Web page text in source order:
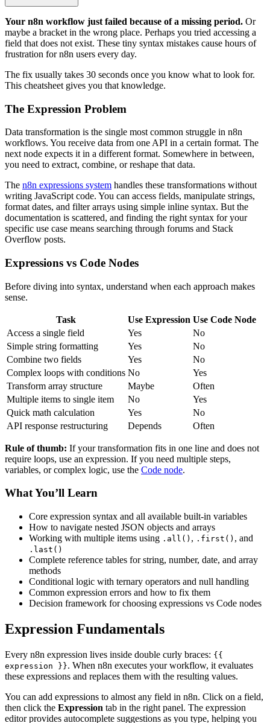
Your n8n workflow just failed because of a missing period. Or
maybe a bracket in the wrong place. Perhaps you tried accessing a
field that does not exist. These tiny syntax mistakes cause hours of
frustration for n8n users every day.
The fix usually takes 30 seconds once you know what to look for.
This cheatsheet gives you that knowledge.
The Expression Problem
Data transformation is the single most common struggle in n8n
workflows. You receive data from one API in a certain format. The
next node expects it in a different format. Somewhere in between,
you need to extract, combine, or reshape that data.
The n8n expressions system handles these transformations without
writing JavaScript code. You can access fields, manipulate strings,
format dates, and filter arrays using simple inline syntax. But the
documentation is scattered, and finding the right syntax for your
specific use case means searching through forums and Stack
Overflow posts.
Expressions vs Code Nodes
Before diving into syntax, understand when each approach makes
sense.
Task Use Expression Use Code Node
Access a single field
Yes
No
Simple string formatting
Yes
No
Combine two fields
Yes
No
Complex loops with conditions No
Yes
Transform array structure
Maybe
Often
Multiple items to single item
No
Yes
Quick math calculation
Yes
No
API response restructuring
Depends Often
Rule of thumb: If your transformation fits in one line and does not
require loops, use an expression. If you need multiple steps,
variables, or complex logic, use the Code node.
What You’ll Learn
Core expression syntax and all available built-in variables
How to navigate nested JSON objects and arrays
Working with multiple items using .all() , .first() , and
.last()
Complete reference tables for string, number, date, and array
methods
Conditional logic with ternary operators and null handling
Common expression errors and how to fix them
Decision framework for choosing expressions vs Code nodes
Expression Fundamentals
Every n8n expression lives inside double curly braces: {{
expression }}. When n8n executes your workflow, it evaluates
these expressions and replaces them with the resulting values.
You can add expressions to almost any field in n8n. Click on a field,
then click the Expression tab in the right panel. The expression
editor provides autocomplete suggestions as you type, helping you